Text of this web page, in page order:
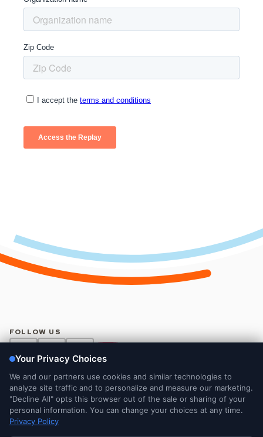
FOLLOW US
Legal and Privacy Notices
DMCA Notice